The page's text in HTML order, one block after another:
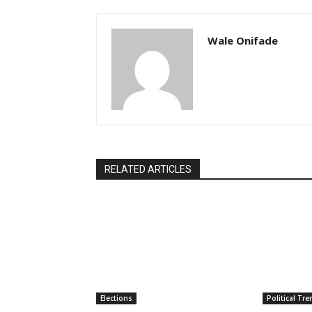
Wale Onifade
RELATED ARTICLES
Elections Political